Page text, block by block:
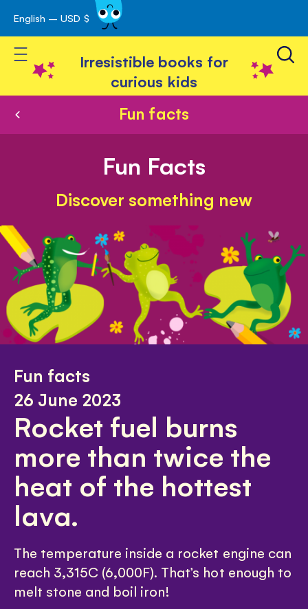
Skip
to
Content
English – USD $
Toggle Nav
Irresistible books for
curious kids
Fun facts
Fun Facts
Discover something new
Fun facts
26 June 2023
Rocket fuel burns
more than twice the
heat of the hottest
lava.
The temperature inside a rocket engine can
reach 3,315C (6,000F). That’s hot enough to
melt stone and boil iron!